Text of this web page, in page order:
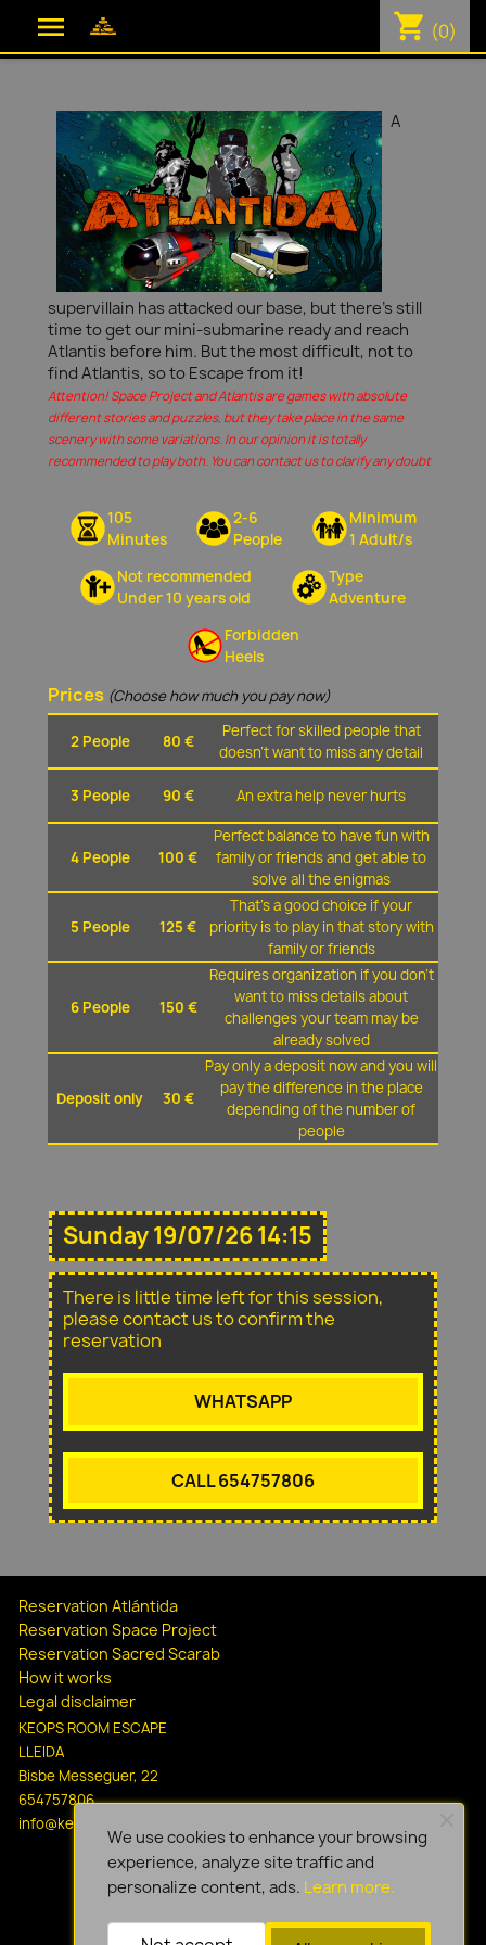
 shopping_cart (0)
A
supervillain has attacked our base, but there's still
time to get our mini-submarine ready and reach
Atlantis before him. But the most difficult, not to
find Atlantis, so to Escape from it!
Attention! Space Project and Atlantis are games with absolute
different stories and puzzles, but they take place in the same
scenery with some variations. In our opinion it is totally
recommended to play both. You can contact us to clarify any doubt
105
Minutes
2-6
People
Minimum
1 Adult/s
Not recommended
Under 10 years old
Type
Adventure
Forbidden
Heels
Prices (Choose how much you pay now)
2 People 80 €
Perfect for skilled people that
doesn't want to miss any detail
3 People 90 € An extra help never hurts
4 People 100 €
Perfect balance to have fun with
family or friends and get able to
solve all the enigmas
5 People 125 €
That's a good choice if your
priority is to play in that story with
family or friends
6 People 150 €
Requires organization if you don't
want to miss details about
challenges your team may be
already solved
Deposit only 30 €
Pay only a deposit now and you will
pay the difference in the place
depending of the number of
people
Sunday 19/07/26 14:15
There is little time left for this session,
please contact us to confirm the
reservation
WHATSAPP
CALL 654757806
Reservation Atlántida
Reservation Space Project
Reservation Sacred Scarab
How it works
Legal disclaimer
KEOPS ROOM ESCAPE
LLEIDA
Bisbe Messeguer, 22
654757806
info@keopsescapelleida.com
We use cookies to enhance your browsing
experience, analyze site traffic and
personalize content, ads. Learn more.